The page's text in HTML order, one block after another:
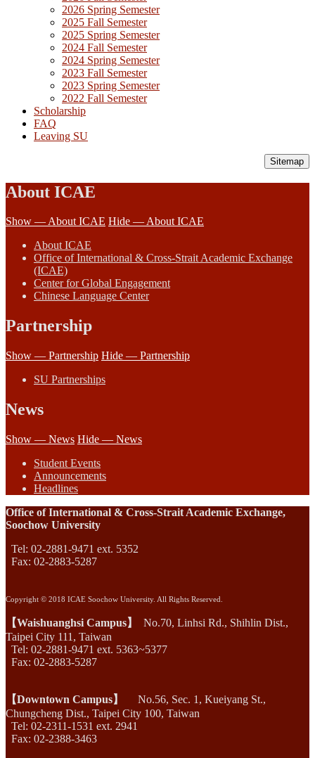
2026 Spring Semester
2025 Fall Semester
2025 Spring Semester
2024 Fall Semester
2024 Spring Semester
2023 Fall Semester
2023 Spring Semester
2022 Fall Semester
Scholarship
FAQ
Leaving SU
Sitemap
About ICAE
Show — About ICAE Hide — About ICAE
About ICAE
Office of International & Cross-Strait Academic Exchange
(ICAE)
Center for Global Engagement
Chinese Language Center
Partnership
Show — Partnership Hide — Partnership
SU Partnerships
News
Show — News Hide — News
Student Events
Announcements
Headlines
Office of International & Cross-Strait Academic Exchange,
Soochow University
Tel: 02-2881-9471 ext. 5352
Fax: 02-2883-5287
Copyright © 2018 ICAE Soochow University. All Rights Reserved.
【Waishuanghsi Campus】
No.70, Linhsi Rd., Shihlin Dist.,
Taipei City 111, Taiwan
Tel: 02-2881-9471 ext. 5363~5377
Fax: 02-2883-5287
【Downtown Campus】
No.56, Sec. 1, Kueiyang St.,
Chungcheng Dist., Taipei City 100, Taiwan
Tel: 02-2311-1531 ext. 2941
Fax: 02-2388-3463